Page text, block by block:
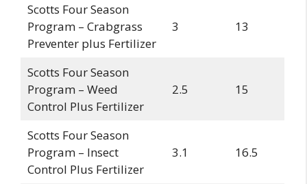
Scotts Four Season
Program – Crabgrass
Preventer plus Fertilizer
3 13
Scotts Four Season
Program – Weed
Control Plus Fertilizer
2.5 15
Scotts Four Season
Program – Insect
Control Plus Fertilizer
3.1 16.5